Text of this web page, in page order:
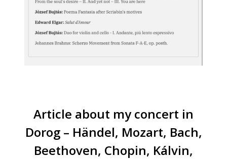
Article about my concert in
Dorog – Händel, Mozart, Bach,
Beethoven, Chopin, Kálvin,